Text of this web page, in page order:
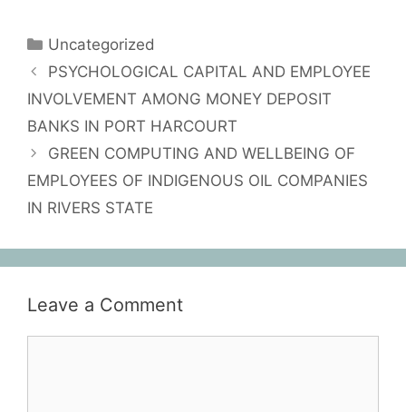
Uncategorized
PSYCHOLOGICAL CAPITAL AND EMPLOYEE
INVOLVEMENT AMONG MONEY DEPOSIT
BANKS IN PORT HARCOURT
GREEN COMPUTING AND WELLBEING OF
EMPLOYEES OF INDIGENOUS OIL COMPANIES
IN RIVERS STATE
Leave a Comment